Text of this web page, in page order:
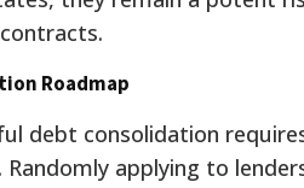
Roadmap
debt consolidation
Randomly applying to